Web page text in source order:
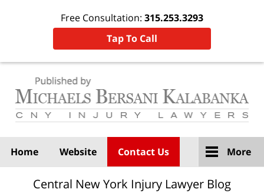
Free Consultation: 315.253.3293
Tap To Call
Home Website Contact Us More
Central New York Injury Lawyer Blog